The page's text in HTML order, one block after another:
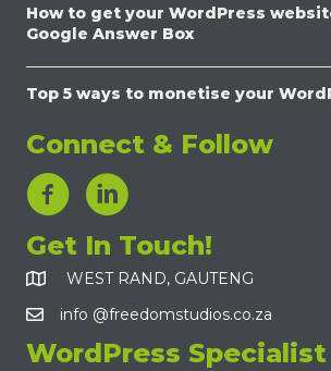
How to get your WordPress
Google Answer Box
Top 5 ways to monetise your
Connect & Follow
LinkedIn Link
Get In Touch!
WEST RAND, GAUTENG
info @freedomstudios.co.za
WordPress